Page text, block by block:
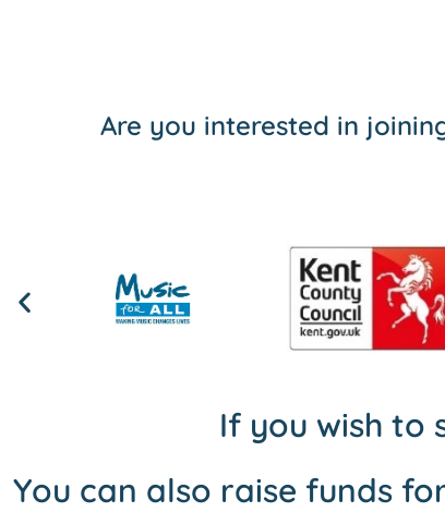
Are you interested in
If you wish to
You can also raise funds